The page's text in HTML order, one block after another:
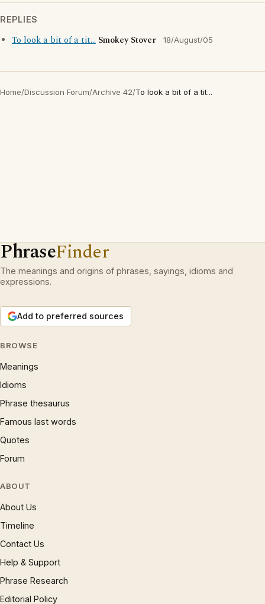
REPLIES
To look a bit of a tit... Smokey Stover 18/August/05
Home/Discussion Forum/Archive 42/To look a bit of a tit...
PhraseFinder
The meanings and origins of phrases, sayings, idioms and
expressions.
Add to preferred sources
BROWSE
Meanings
Idioms
Phrase thesaurus
Famous last words
Quotes
Forum
ABOUT
About Us
Timeline
Contact Us
Help & Support
Phrase Research
Editorial Policy